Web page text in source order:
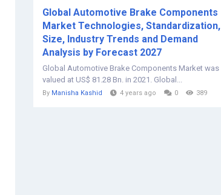
Global Automotive Brake Components
Market Technologies, Standardization,
Size, Industry Trends and Demand
Analysis by Forecast 2027
Global Automotive Brake Components Market was
valued at US$ 81.28 Bn. in 2021. Global...
By Manisha Kashid 4 years ago 0 389